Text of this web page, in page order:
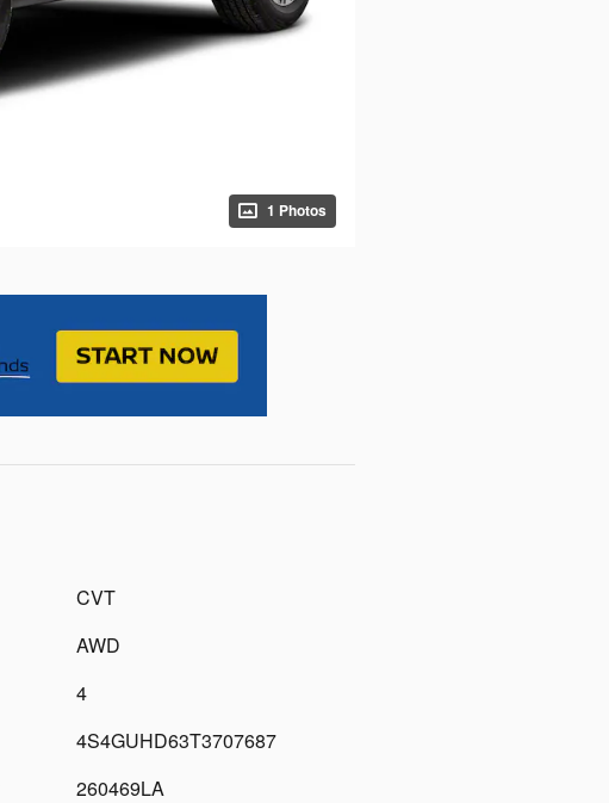
1 Photos
CVT
AWD
4
4S4GUHD63T3707687
260469LA